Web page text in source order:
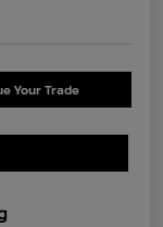
Your Trade